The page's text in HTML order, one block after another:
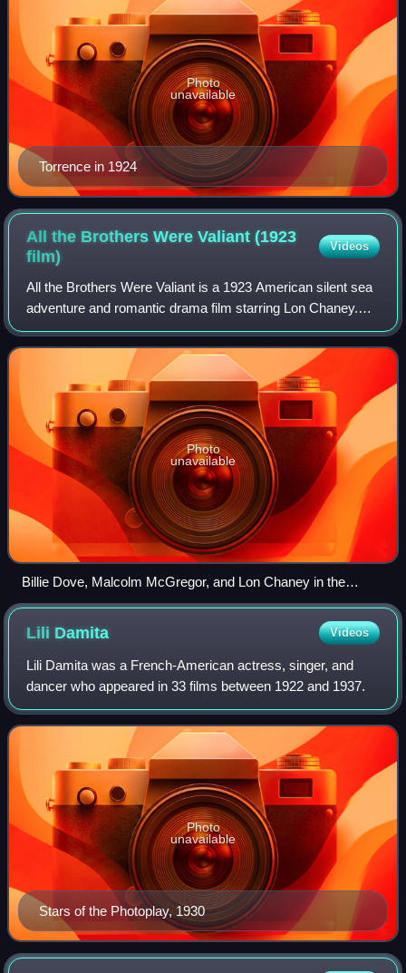
Torrence in 1924
Photo
unavailable
All the Brothers Were Valiant (1923
film)
Videos
All the Brothers Were Valiant is a 1923 American silent sea
adventure and romantic drama film starring Lon Chaney.
The film was produced and distributed by Metro Pictures
corporation and directed by I
Photo
unavailable
Billie Dove, Malcolm McGregor, and Lon Chaney in the
mutiny scene
Lili Damita Videos
Lili Damita was a French-American actress, singer, and
dancer who appeared in 33 films between 1922 and 1937.
Stars of the Photoplay, 1930
Photo
unavailable